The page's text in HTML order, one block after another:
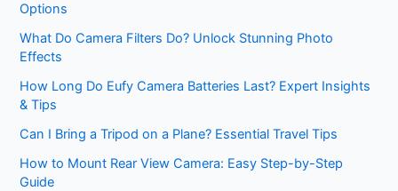
Options
What Do Camera Filters Do? Unlock Stunning Photo
Effects
How Long Do Eufy Camera Batteries Last? Expert Insights
& Tips
Can I Bring a Tripod on a Plane? Essential Travel Tips
How to Mount Rear View Camera: Easy Step-by-Step
Guide